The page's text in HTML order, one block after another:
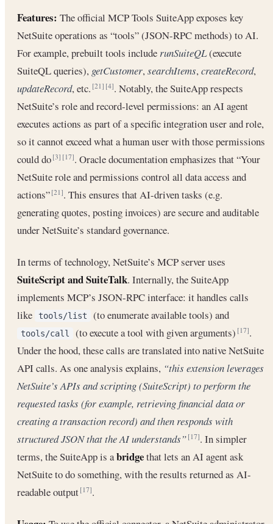
Features: The official MCP Tools SuiteApp exposes key
NetSuite operations as “tools” (JSON-RPC methods) to AI.
For example, prebuilt tools include runSuiteQL(execute
SuiteQL queries), getCustomer,searchItems,createRecord,
updateRecord, etc.[21] [4]. Notably, the SuiteApp respects
NetSuite’s role and record‐level permissions: an AI agent
executes actions as part of a specific integration user and role,
so it cannot exceed what a human user with those permissions
could do[3] [17]. Oracle documentation emphasizes that “Your
NetSuite role and permissions control all data access and
actions”[21]. This ensures that AI-driven tasks (e.g.
generating quotes, posting invoices) are secure and auditable
under NetSuite’s standard governance.
In terms of technology, NetSuite’s MCP server uses
SuiteScript and SuiteTalk. Internally, the SuiteApp
implements MCP’s JSON-RPC interface: it handles calls
like
tools/list (to enumerate available tools) and
tools/call (to execute a tool with given arguments)[17].
Under the hood, these calls are translated into native NetSuite
API calls. As one analysis explains, “this extension leverages
NetSuite’s APIs and scripting (SuiteScript) to perform the
requested tasks (for example, retrieving financial data or
creating a transaction record) and then responds with
structured JSON that the AI understands” [17]. In simpler
terms, the SuiteApp is abridgethat lets an AI agent ask
NetSuite to do something, with the results returned as AI-
readable output[17].